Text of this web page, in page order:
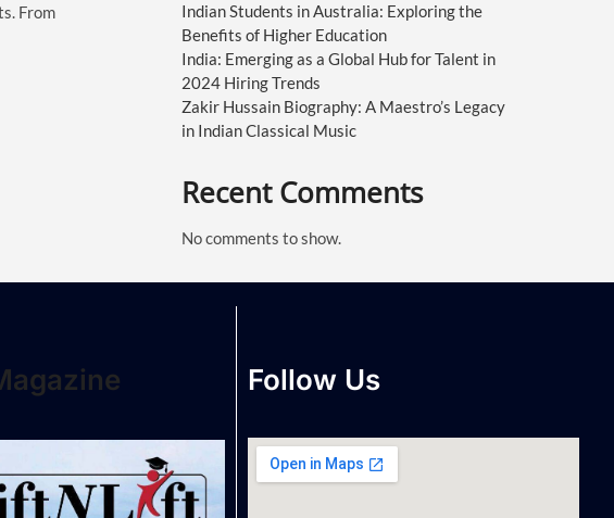
From
Indian Students in Australia: Exploring the
Benefits of Higher Education
India: Emerging as a Global Hub for Talent in
2024 Hiring Trends
Zakir Hussain Biography: A Maestro’s Legacy
in Indian Classical Music
Recent Comments
No comments to show.
Follow Us